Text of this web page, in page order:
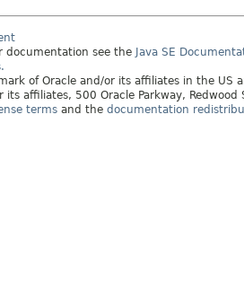
documentation see the Java SE
of Oracle and/or its affiliates in the US
affiliates, 500 Oracle Parkway, Redwood
terms and the documentation